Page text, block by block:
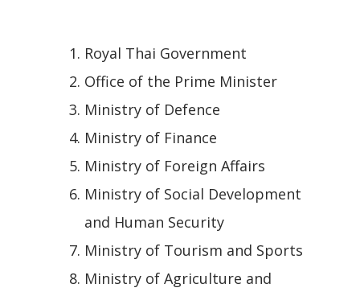
Royal Thai Government
Office of the Prime Minister
Ministry of Defence
Ministry of Finance
Ministry of Foreign Affairs
Ministry of Social Development
and Human Security
Ministry of Tourism and Sports
Ministry of Agriculture and